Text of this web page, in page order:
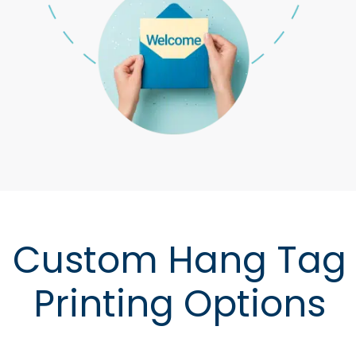
Custom Hang Tag
Printing Options